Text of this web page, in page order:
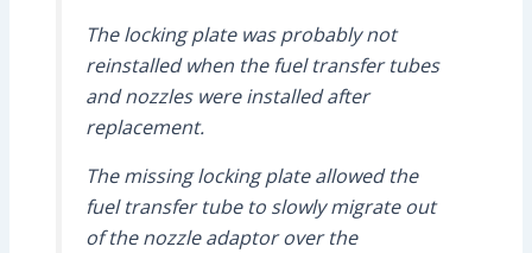
The locking plate was probably not
reinstalled when the fuel transfer tubes
and nozzles were installed after
replacement.
The missing locking plate allowed the
fuel transfer tube to slowly migrate out
of the nozzle adaptor over the